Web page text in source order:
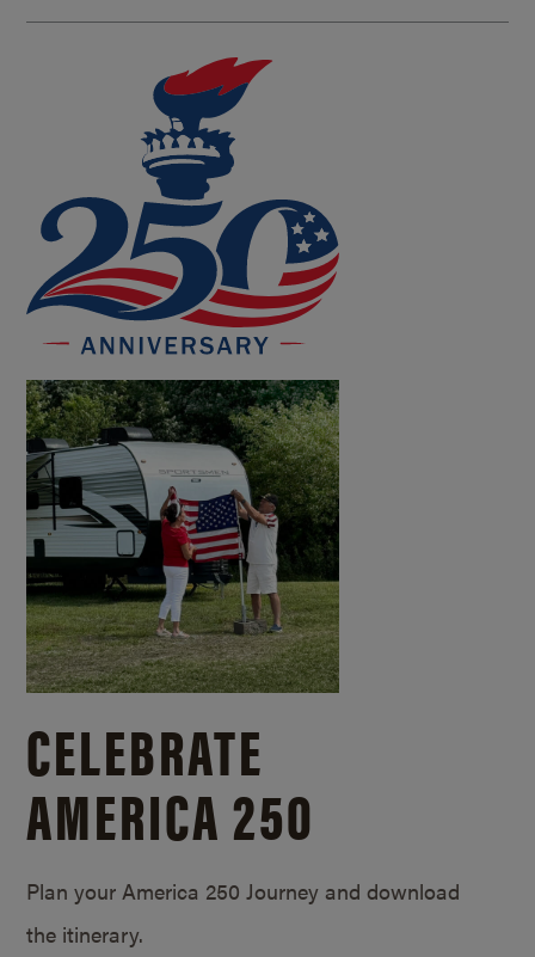
CELEBRATE
AMERICA 250
Plan your America 250 Journey and download
the itinerary.